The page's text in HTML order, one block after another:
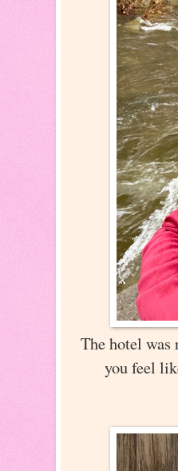
The hotel
you feel